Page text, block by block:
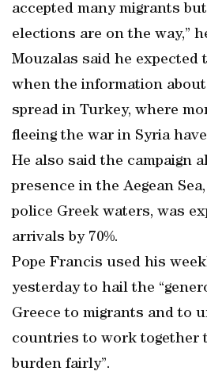
accepted many migrants
elections are on the way,”
Mouzalas said he
when the information
spread in Turkey, where
fleeing the war in Syria
He also said the campaign
presence in the Aegean
police Greek waters, was
arrivals by 70%.
Pope Francis used his
yesterday to hail the
Greece to migrants and to
countries to work together
burden fairly”.